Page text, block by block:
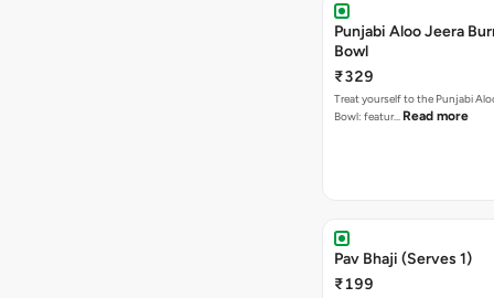
Punjabi Aloo Jeera
Bowl
₹329
Treat yourself to the Punjabi
Bowl: featur… Read more
Pav Bhaji (Serves 1)
₹199